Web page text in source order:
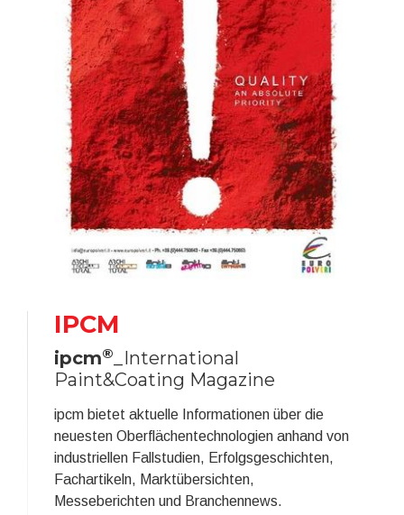
IPCM
ipcm®
_International
Paint&Coating Magazine
ipcm bietet aktuelle Informationen über die
neuesten Oberflächentechnologien anhand von
industriellen Fallstudien, Erfolgsgeschichten,
Fachartikeln, Marktübersichten,
Messeberichten und Branchennews.